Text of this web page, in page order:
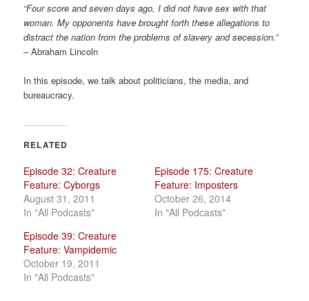
t
i
o
“Four score and seven days ago, I did not have sex with that
woman. My opponents have brought forth these allegations to
distract the nation from the problems of slavery and secession.”
– Abraham Lincoln
In this episode, we talk about politicians, the media, and
bureaucracy.
RELATED
Episode 32: Creature
Feature: Cyborgs
August 31, 2011
In "All Podcasts"
Episode 175: Creature
Feature: Imposters
October 26, 2014
In "All Podcasts"
Episode 39: Creature
Feature: Vampidemic
October 19, 2011
In "All Podcasts"